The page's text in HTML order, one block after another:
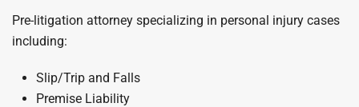
Pre-litigation attorney specializing in personal injury cases
including:
Slip/Trip and Falls
Premise Liability